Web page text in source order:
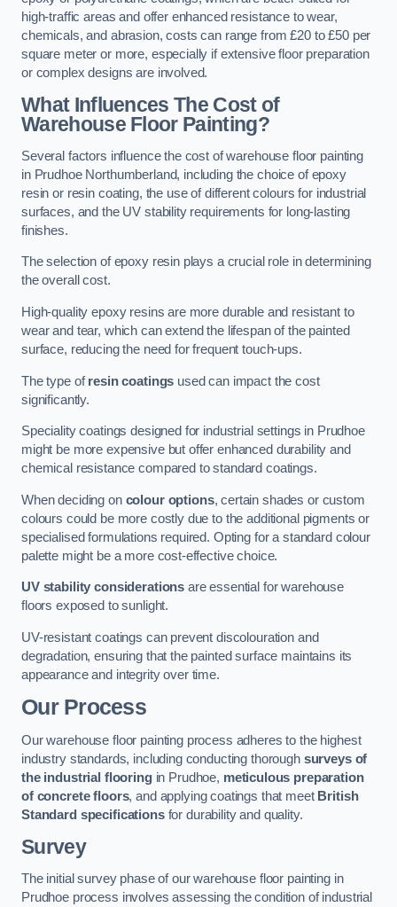
high-traffic areas and offer enhanced resistance to wear,
chemicals, and abrasion, costs can range from £20 to £50 per
square meter or more, especially if extensive floor preparation
or complex designs are involved.
What Influences The Cost of
Warehouse Floor Painting?
Several factors influence the cost of warehouse floor painting
in Prudhoe Northumberland, including the choice of epoxy
resin or resin coating, the use of different colours for industrial
surfaces, and the UV stability requirements for long-lasting
finishes.
The selection of epoxy resin plays a crucial role in determining
the overall cost.
High-quality epoxy resins are more durable and resistant to
wear and tear, which can extend the lifespan of the painted
surface, reducing the need for frequent touch-ups.
The type ofresin coatings used can impact the cost
significantly.
Speciality coatings designed for industrial settings in Prudhoe
might be more expensive but offer enhanced durability and
chemical resistance compared to standard coatings.
When deciding on colour options, certain shades or custom
colours could be more costly due to the additional pigments or
specialised formulations required. Opting for a standard colour
palette might be a more cost-effective choice.
UV stability considerations are essential for warehouse
floors exposed to sunlight.
UV-resistant coatings can prevent discolouration and
degradation, ensuring that the painted surface maintains its
appearance and integrity over time.
Our Process
Our warehouse floor painting process adheres to the highest
industry standards, including conducting thorough surveys of
the industrial flooringin Prudhoe, meticulous preparation
of concrete floors, and applying coatings that meet British
Standard specificationsfor durability and quality.
Survey
The initial survey phase of our warehouse floor painting in
Prudhoe process involves assessing the condition of industrial